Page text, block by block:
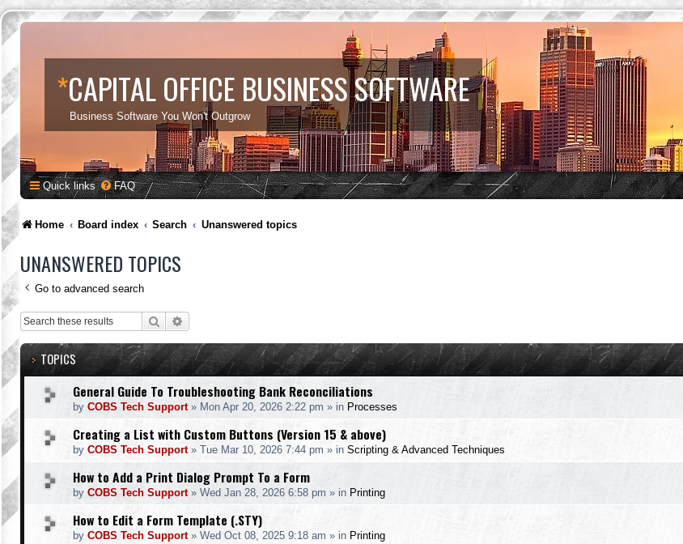
*CAPITAL OFFICE BUSINESS SOFTWARE
Business Software You Won't Outgrow
Quick links FAQ
Home Board index Search Unanswered topics
UNANSWERED TOPICS
Go to advanced search
Search
TOPICS
General Guide To Troubleshooting Bank Reconciliations
by COBS Tech Support » Mon Apr 20, 2026 2:22 pm » in Processes
Creating a List with Custom Buttons (Version 15 & above)
by COBS Tech Support » Tue Mar 10, 2026 7:44 pm » in Scripting & Advanced Techniques
How to Add a Print Dialog Prompt To a Form
by COBS Tech Support » Wed Jan 28, 2026 6:58 pm » in Printing
How to Edit a Form Template (.STY)
by COBS Tech Support » Wed Oct 08, 2025 9:18 am » in Printing